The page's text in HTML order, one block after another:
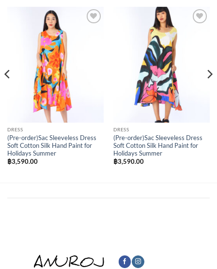
DRESS
(Pre-order)Sac Sleeveless Dress
Soft Cotton Silk Hand Paint for
Holidays Summer
฿3,590.00
DRESS
(Pre-order)Sac Sleeveless Dress
Soft Cotton Silk Hand Paint for
Holidays Summer
฿3,590.00